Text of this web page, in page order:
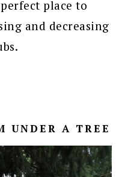
place to
and decreasing
UNDER A TREE